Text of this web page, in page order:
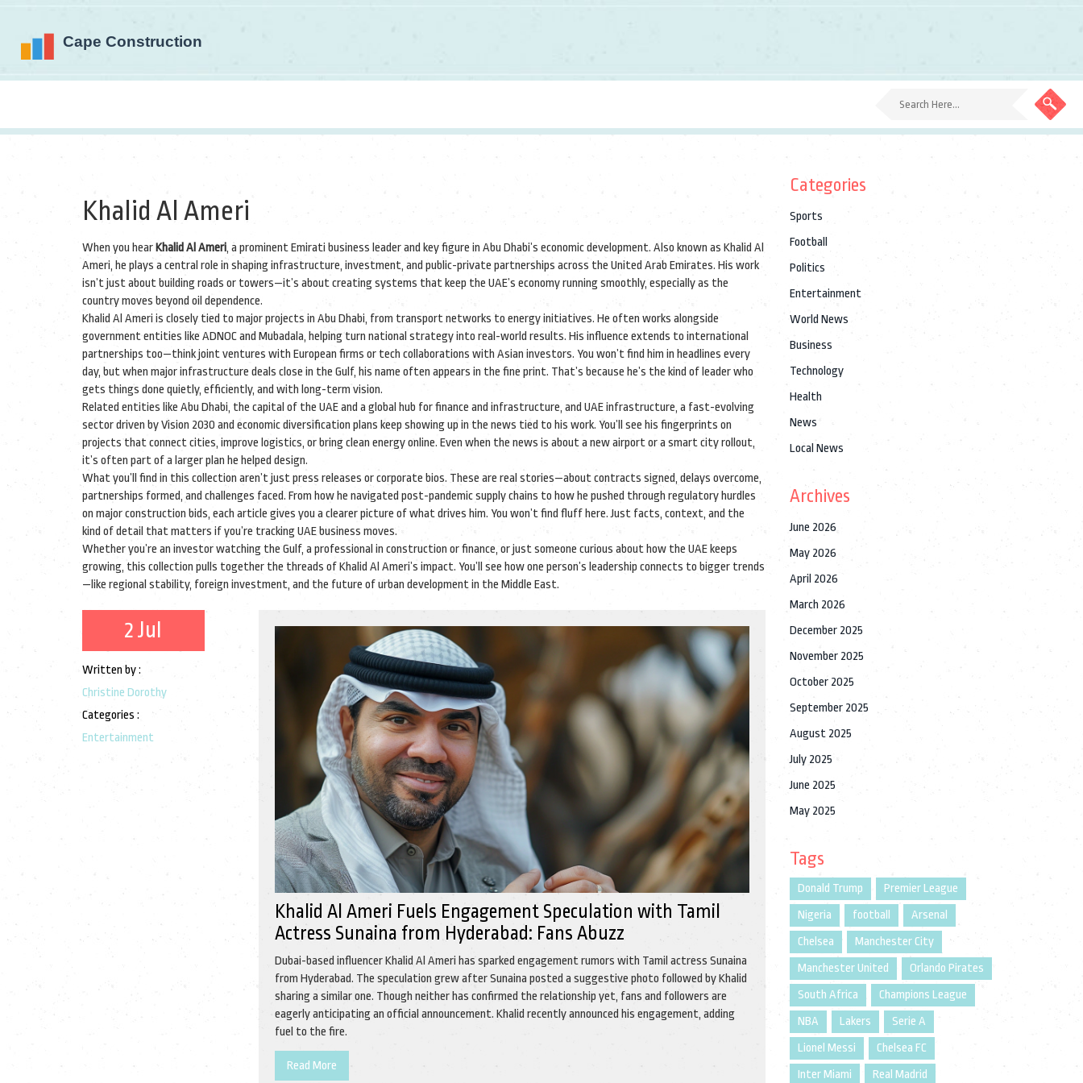
Khalid Al Ameri
When you hear Khalid Al Ameri, a prominent Emirati business leader and key figure in Abu Dhabi’s economic development. Also known as Khalid Al
Ameri, he plays a central role in shaping infrastructure, investment, and public-private partnerships across the United Arab Emirates. His work
isn’t just about building roads or towers—it’s about creating systems that keep the UAE’s economy running smoothly, especially as the
country moves beyond oil dependence.
Khalid Al Ameri is closely tied to major projects in Abu Dhabi, from transport networks to energy initiatives. He often works alongside
government entities like ADNOC and Mubadala, helping turn national strategy into real-world results. His influence extends to international
partnerships too—think joint ventures with European firms or tech collaborations with Asian investors. You won’t find him in headlines every
day, but when major infrastructure deals close in the Gulf, his name often appears in the fine print. That’s because he’s the kind of leader who
gets things done quietly, efficiently, and with long-term vision.
Related entities like Abu Dhabi, the capital of the UAE and a global hub for finance and infrastructure, and UAE infrastructure, a fast-evolving
sector driven by Vision 2030 and economic diversification plans keep showing up in the news tied to his work. You’ll see his fingerprints on
projects that connect cities, improve logistics, or bring clean energy online. Even when the news is about a new airport or a smart city rollout,
it’s often part of a larger plan he helped design.
What you’ll find in this collection aren’t just press releases or corporate bios. These are real stories—about contracts signed, delays overcome,
partnerships formed, and challenges faced. From how he navigated post-pandemic supply chains to how he pushed through regulatory hurdles
on major construction bids, each article gives you a clearer picture of what drives him. You won’t find fluff here. Just facts, context, and the
kind of detail that matters if you’re tracking UAE business moves.
Whether you’re an investor watching the Gulf, a professional in construction or finance, or just someone curious about how the UAE keeps
growing, this collection pulls together the threads of Khalid Al Ameri’s impact. You’ll see how one person’s leadership connects to bigger trends
—like regional stability, foreign investment, and the future of urban development in the Middle East.
2 Jul
Written by :
Christine Dorothy
Categories :
Entertainment
Khalid Al Ameri Fuels Engagement Speculation with Tamil
Actress Sunaina from Hyderabad: Fans Abuzz
Dubai-based influencer Khalid Al Ameri has sparked engagement rumors with Tamil actress Sunaina
from Hyderabad. The speculation grew after Sunaina posted a suggestive photo followed by Khalid
sharing a similar one. Though neither has confirmed the relationship yet, fans and followers are
eagerly anticipating an official announcement. Khalid recently announced his engagement, adding
fuel to the fire.
Read More
Categories
Sports
Football
Politics
Entertainment
World News
Business
Technology
Health
News
Local News
Archives
June 2026
May 2026
April 2026
March 2026
December 2025
November 2025
October 2025
September 2025
August 2025
July 2025
June 2025
May 2025
Tags
Donald Trump
Premier League
Nigeria
football
Arsenal
Chelsea
Manchester City
Manchester United
Orlando Pirates
South Africa
Champions League
NBA
Lakers
Serie A
Lionel Messi
Chelsea FC
Inter Miami
Real Madrid